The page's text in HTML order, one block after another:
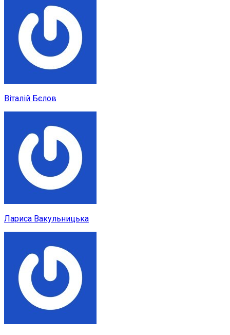
Віталій Бєлов
Лариса Вакульницька